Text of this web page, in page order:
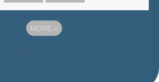
MORE »